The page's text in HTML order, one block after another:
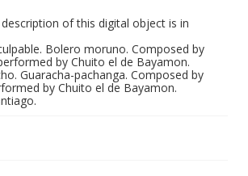
of this digital object is in
Bolero moruno. Composed by
by Chuito el de Bayamon.
Guaracha-pachanga. Composed by
by Chuito el de Bayamon.